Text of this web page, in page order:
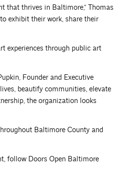
that thrives in Baltimore,” Thomas
exhibit their work, share their
experiences through public art
Founder and Executive
beautify communities, elevate
the organization looks
Baltimore County and
follow Doors Open Baltimore